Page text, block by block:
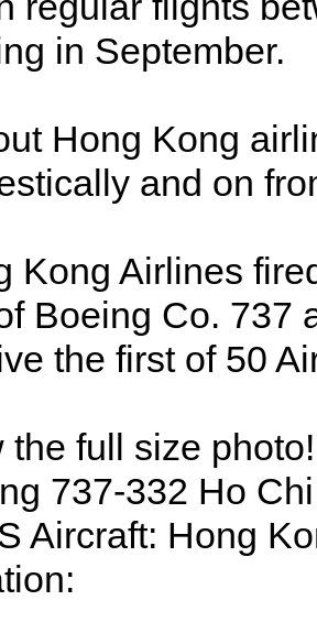
in September.
Hong Kong
and on
Kong Airlines
Boeing Co. 737
the first of 50
the full size
737-332 Ho
Aircraft: Hong